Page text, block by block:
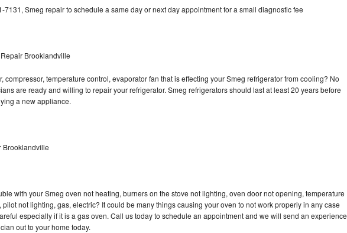
Repair
7131, Smeg repair to schedule a same day or next day appointment for a small diagnostic fee
Brooklandville
compressor, temperature control, evaporator fan that is effecting your Smeg refrigerator from cooling? No
are ready and willing to repair your refrigerator. Smeg refrigerators should last at least 20 years before
a new appliance.
Brooklandville
with your Smeg oven not heating, burners on the stove not lighting, oven door not opening, temperature
not lighting, gas, electric? It could be many things causing your oven to not work properly in any case
especially if it is a gas oven. Call us today to schedule an appointment and we will send an experience
out to your home today.